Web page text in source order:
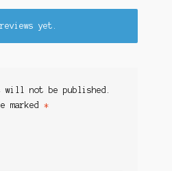
yet.
will not be published.
marked *